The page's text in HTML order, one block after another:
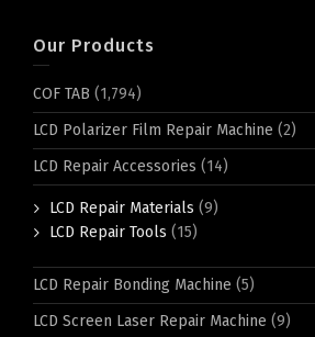
Our Products
COF TAB (1,794)
LCD Polarizer Film Repair Machine (2)
LCD Repair Accessories (14)
LCD Repair Materials (9)
LCD Repair Tools (15)
LCD Repair Bonding Machine (5)
LCD Screen Laser Repair Machine (9)